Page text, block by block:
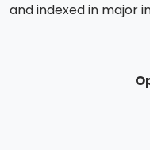
and indexed in major